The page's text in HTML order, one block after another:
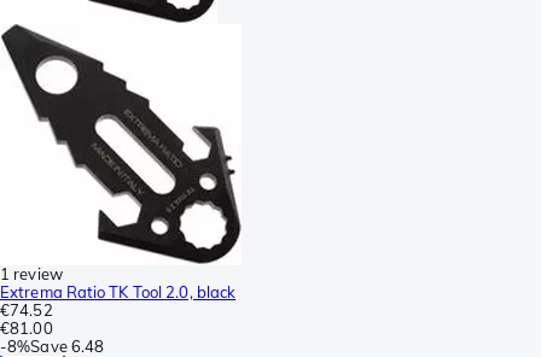
1 review
Extrema Ratio TK Tool 2.0, black
€74.52
€81.00
-8%Save 6.48